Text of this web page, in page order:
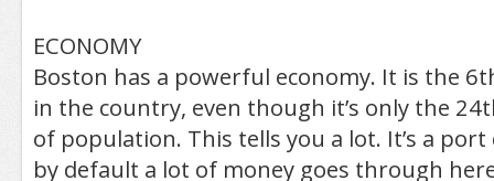
ECONOMY
Boston has a powerful economy. It is the
in the country, even though it’s only the
of population. This tells you a lot. It’s a
by default a lot of money goes through